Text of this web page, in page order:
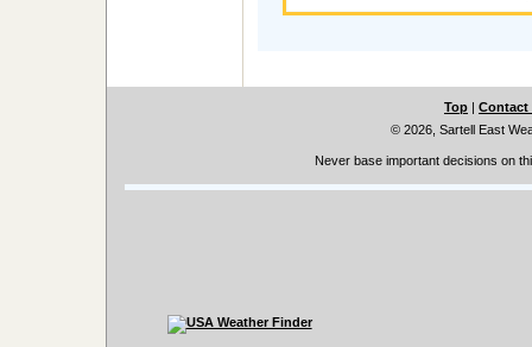
Top | Contact
© 2026, Sartell East
Never base important decisions on